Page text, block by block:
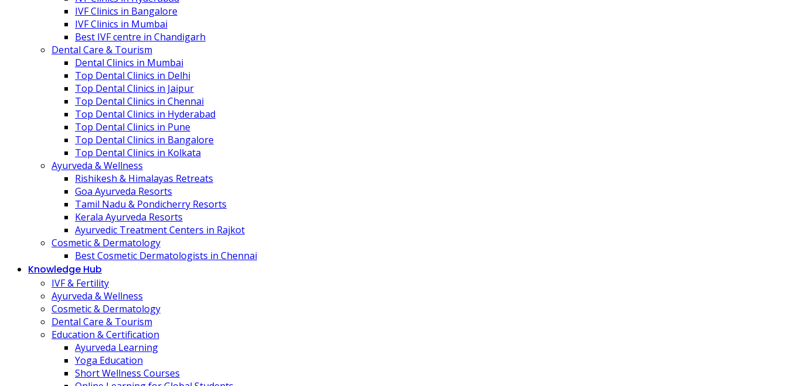
IVF Clinics in Bangalore
IVF Clinics in Mumbai
Best IVF centre in Chandigarh
Dental Care & Tourism
Dental Clinics in Mumbai
Top Dental Clinics in Delhi
Top Dental Clinics in Jaipur
Top Dental Clinics in Chennai
Top Dental Clinics in Hyderabad
Top Dental Clinics in Pune
Top Dental Clinics in Bangalore
Top Dental Clinics in Kolkata
Ayurveda & Wellness
Rishikesh & Himalayas Retreats
Goa Ayurveda Resorts
Tamil Nadu & Pondicherry Resorts
Kerala Ayurveda Resorts
Ayurvedic Treatment Centers in Rajkot
Cosmetic & Dermatology
Best Cosmetic Dermatologists in Chennai
Knowledge Hub
IVF & Fertility
Ayurveda & Wellness
Cosmetic & Dermatology
Dental Care & Tourism
Education & Certification
Ayurveda Learning
Yoga Education
Short Wellness Courses